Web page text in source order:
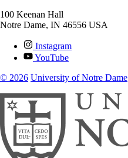
100 Keenan Hall
Notre Dame, IN 46556 USA
Instagram
YouTube
© 2026 University of Notre Dame